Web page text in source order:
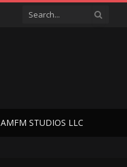
AMFM STUDIOS LLC